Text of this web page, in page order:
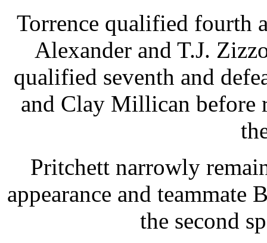
Torrence qualified fourth
Alexander and T.J.
qualified seventh and
and Clay Millican before
Pritchett narrowly
appearance and
the second